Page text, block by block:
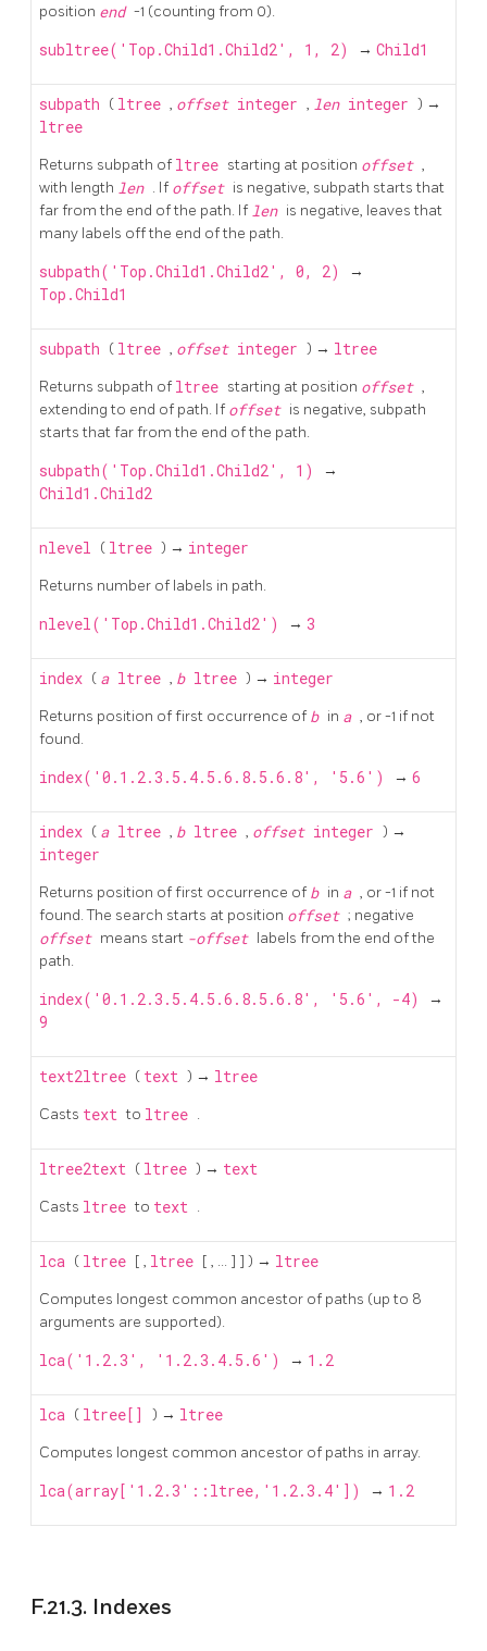
position end -1 (counting from 0).
subltree('Top.Child1.Child2', 1, 2) → Child1
subpath ( ltree , offset integer , len integer ) →
ltree
Returns subpath of ltree starting at position offset ,
with length len . If offset is negative, subpath starts that
far from the end of the path. If len is negative, leaves that
many labels off the end of the path.
subpath('Top.Child1.Child2', 0, 2) →
Top.Child1
subpath ( ltree , offset integer ) → ltree
Returns subpath of ltree starting at position offset ,
extending to end of path. If offset is negative, subpath
starts that far from the end of the path.
subpath('Top.Child1.Child2', 1) →
Child1.Child2
nlevel ( ltree ) → integer
Returns number of labels in path.
nlevel('Top.Child1.Child2') → 3
index ( a ltree , b ltree ) → integer
Returns position of first occurrence of b in a , or -1 if not
found.
index('0.1.2.3.5.4.5.6.8.5.6.8', '5.6') → 6
index ( a ltree , b ltree , offset integer ) →
integer
Returns position of first occurrence of b in a , or -1 if not
found. The search starts at position offset ; negative
offset means start -offset labels from the end of the
path.
index('0.1.2.3.5.4.5.6.8.5.6.8', '5.6', -4) →
9
text2ltree ( text ) → ltree
Casts textto ltree .
ltree2text ( ltree ) → text
Casts ltreeto text .
lca ( ltree [ , ltree [ , ... ] ] ) → ltree
Computes longest common ancestor of paths (up to 8
arguments are supported).
lca('1.2.3', '1.2.3.4.5.6') → 1.2
lca ( ltree[] ) → ltree
Computes longest common ancestor of paths in array.
lca(array['1.2.3'::ltree,'1.2.3.4']) → 1.2
F.21.3. Indexes